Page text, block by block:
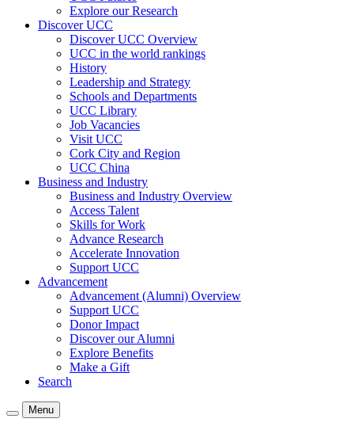
Explore our Research
Discover UCC
Discover UCC Overview
UCC in the world rankings
History
Leadership and Strategy
Schools and Departments
UCC Library
Job Vacancies
Visit UCC
Cork City and Region
UCC China
Business and Industry
Business and Industry Overview
Access Talent
Skills for Work
Advance Research
Accelerate Innovation
Support UCC
Advancement
Advancement (Alumni) Overview
Support UCC
Donor Impact
Discover our Alumni
Explore Benefits
Make a Gift
Search
Menu